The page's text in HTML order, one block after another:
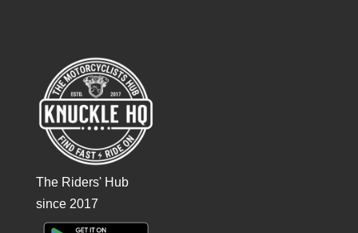
The Riders' Hub
since 2017